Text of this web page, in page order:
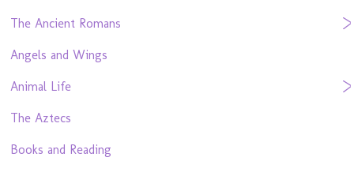
The Ancient Romans
Angels and Wings
Animal Life
The Aztecs
Books and Reading